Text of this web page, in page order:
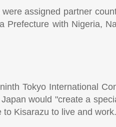
assigned partner
with Nigeria,
Tokyo International
would "create a
Kisarazu to live and